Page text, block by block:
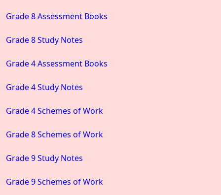
Grade 8 Assessment Books
Grade 8 Study Notes
Grade 4 Assessment Books
Grade 4 Study Notes
Grade 4 Schemes of Work
Grade 8 Schemes of Work
Grade 9 Study Notes
Grade 9 Schemes of Work